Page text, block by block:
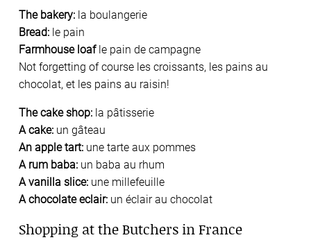
The bakery: la boulangerie
Bread: le pain
Farmhouse loafle pain de campagne
Not forgetting of course les croissants, les pains au
chocolat, et les pains au raisin!
The cake shop: la pâtisserie
A cake: un gâteau
An apple tart: une tarte aux pommes
A rum baba: un baba au rhum
A vanilla slice: une millefeuille
A chocolate eclair: un éclair au chocolat
Shopping at the Butchers in France